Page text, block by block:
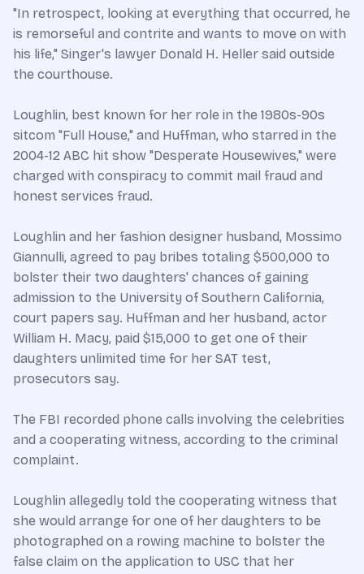
"In retrospect, looking at everything that occurred, he
is remorseful and contrite and wants to move on with
his life," Singer's lawyer Donald H. Heller said outside
the courthouse.
Loughlin, best known for her role in the 1980s-90s
sitcom "Full House," and Huffman, who starred in the
2004-12 ABC hit show "Desperate Housewives," were
charged with conspiracy to commit mail fraud and
honest services fraud.
Loughlin and her fashion designer husband, Mossimo
Giannulli, agreed to pay bribes totaling $500,000 to
bolster their two daughters' chances of gaining
admission to the University of Southern California,
court papers say. Huffman and her husband, actor
William H. Macy, paid $15,000 to get one of their
daughters unlimited time for her SAT test,
prosecutors say.
The FBI recorded phone calls involving the celebrities
and a cooperating witness, according to the criminal
complaint.
Loughlin allegedly told the cooperating witness that
she would arrange for one of her daughters to be
photographed on a rowing machine to bolster the
false claim on the application to USC that her